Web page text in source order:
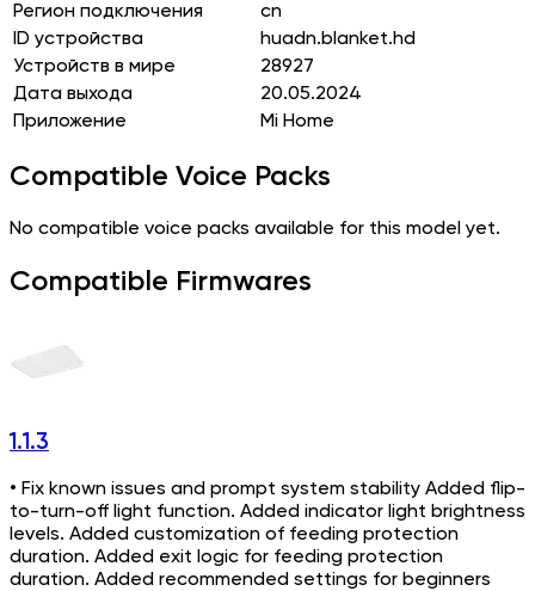
Регион подключения
cn
ID устройства
huadn.blanket.hd
Устройств в мире
28927
Дата выхода
20.05.2024
Приложение
Mi Home
Compatible Voice Packs
No compatible voice packs available for this model yet.
Compatible Firmwares
1.1.3
• Fix known issues and prompt system stability Added flip-
to-turn-off light function. Added indicator light brightness
levels. Added customization of feeding protection
duration. Added exit logic for feeding protection
duration. Added recommended settings for beginners